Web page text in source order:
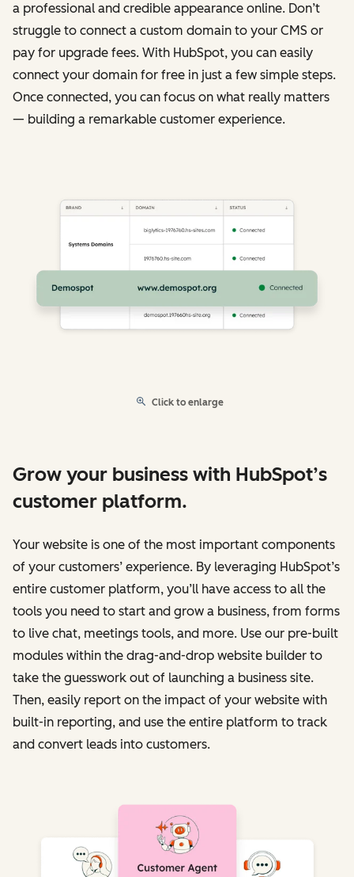
a professional and credible appearance online. Don’t
struggle to connect a custom domain to your CMS or
pay for upgrade fees. With HubSpot, you can easily
connect your domain for free in just a few simple steps.
Once connected, you can focus on what really matters
— building a remarkable customer experience.
Click to enlarge
Grow your business with HubSpot’s
customer platform.
Your website is one of the most important components
of your customers’ experience. By leveraging HubSpot’s
entire customer platform, you’ll have access to all the
tools you need to start and grow a business, from forms
to live chat, meetings tools, and more. Use our pre-built
modules within the drag-and-drop website builder to
take the guesswork out of launching a business site.
Then, easily report on the impact of your website with
built-in reporting, and use the entire platform to track
and convert leads into customers.